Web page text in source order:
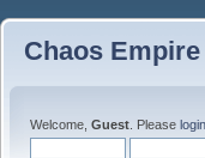
Chaos
Welcome, Guest . Please login